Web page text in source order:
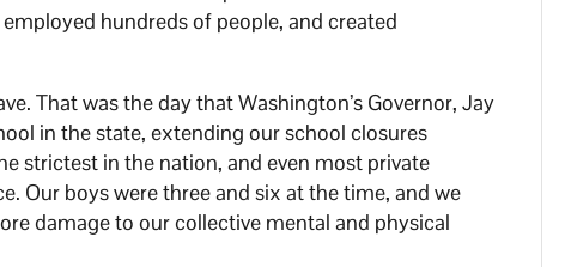
hundreds of people, and created
That was the day that Washington’s Governor, Jay
in the state, extending our school closures
strictest in the nation, and even most private
Our boys were three and six at the time, and we
damage to our collective mental and physical